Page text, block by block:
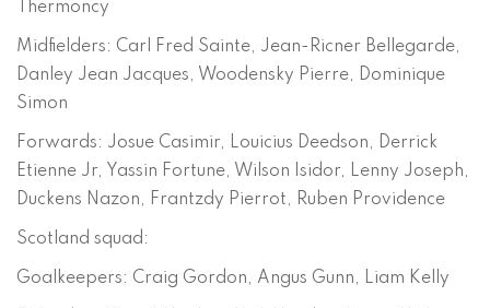
Thermoncy
Midfielders: Carl Fred Sainte, Jean-Ricner Bellegarde,
Danley Jean Jacques, Woodensky Pierre, Dominique
Simon
Forwards: Josue Casimir, Louicius Deedson, Derrick
Etienne Jr, Yassin Fortune, Wilson Isidor, Lenny Joseph,
Duckens Nazon, Frantzdy Pierrot, Ruben Providence
Scotland squad:
Goalkeepers: Craig Gordon, Angus Gunn, Liam Kelly